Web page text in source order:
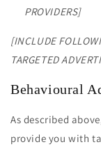
PROVIDERS]
[INCLUDE
TARGETED
Behavioural
As described
provide you with